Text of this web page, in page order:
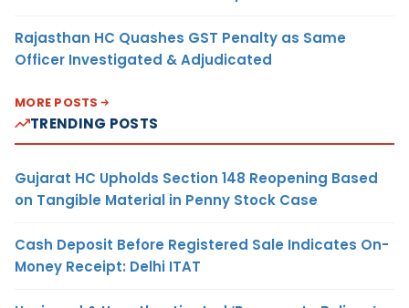
Rajasthan HC Quashes GST Penalty as Same
Officer Investigated & Adjudicated
MORE POSTS
TRENDING POSTS
Gujarat HC Upholds Section 148 Reopening Based
on Tangible Material in Penny Stock Case
Cash Deposit Before Registered Sale Indicates On-
Money Receipt: Delhi ITAT